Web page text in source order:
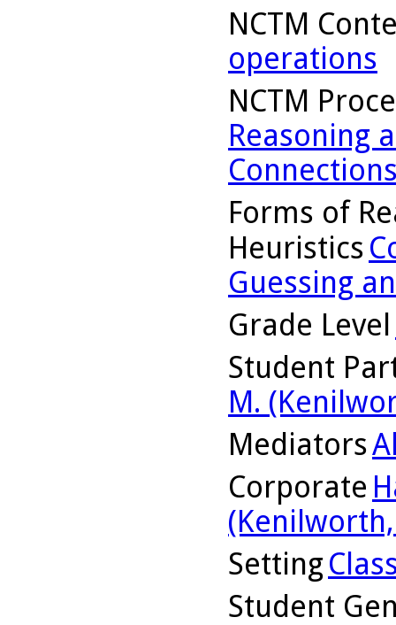
NCTM
operations
NCTM
Reasoning
Forms of
Heuristics
Guessing
Grade Level
Student
M.
Mediators
Corporate
(Kenilworth,
Setting
Student